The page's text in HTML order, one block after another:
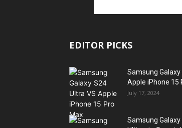
EDITOR PICKS
Samsung Galaxy
Apple iPhone 15
July 17, 2024
Samsung